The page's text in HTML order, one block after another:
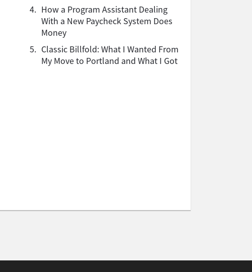
4. How a Program Assistant Dealing
With a New Paycheck System Does
Money
5. Classic Billfold: What I Wanted From
My Move to Portland and What I Got